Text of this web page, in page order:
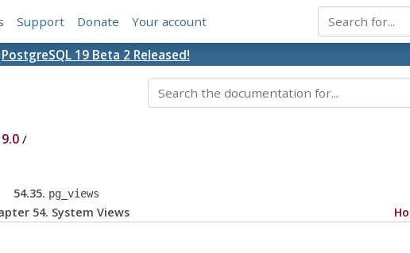
Support Donate Your account
PostgreSQL 19 Beta 2 Released!
9.0/
54.35. pg_views
54. System Views